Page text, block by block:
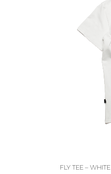
FLY TEE – WHITE